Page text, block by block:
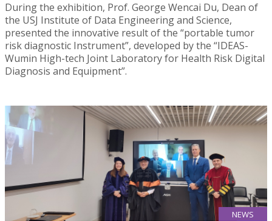
During the exhibition, Prof. George Wencai Du, Dean of
the USJ Institute of Data Engineering and Science,
presented the innovative result of the “portable tumor
risk diagnostic Instrument”, developed by the “IDEAS-
Wumin High-tech Joint Laboratory for Health Risk Digital
Diagnosis and Equipment”.
NEWS